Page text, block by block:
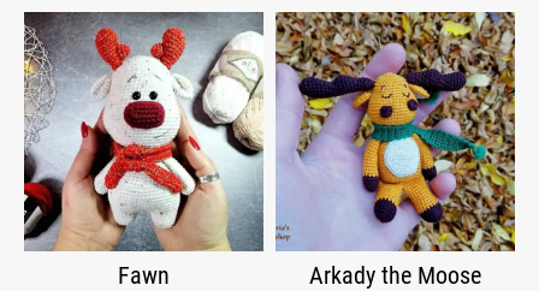
Fawn Arkady the Moose